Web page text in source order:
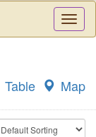
Table Map